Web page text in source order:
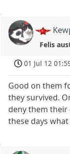
Felis
01 Jul 12
Good on them
they survived.
deny them their
these days